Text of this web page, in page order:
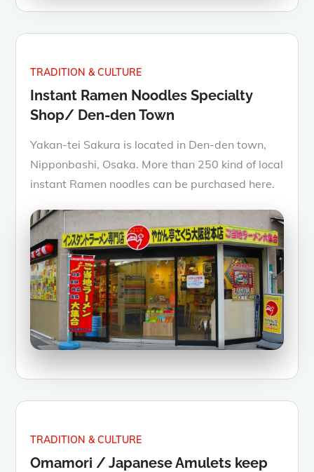
TRADITION & CULTURE
Instant Ramen Noodles Specialty
Shop/ Den-den Town
Yakan-tei Sakura is located in Den-den town,
Nipponbashi, Osaka. More than 250 kind of local
instant Ramen noodles can be purchased here.
TRADITION & CULTURE
Omamori / Japanese Amulets keep